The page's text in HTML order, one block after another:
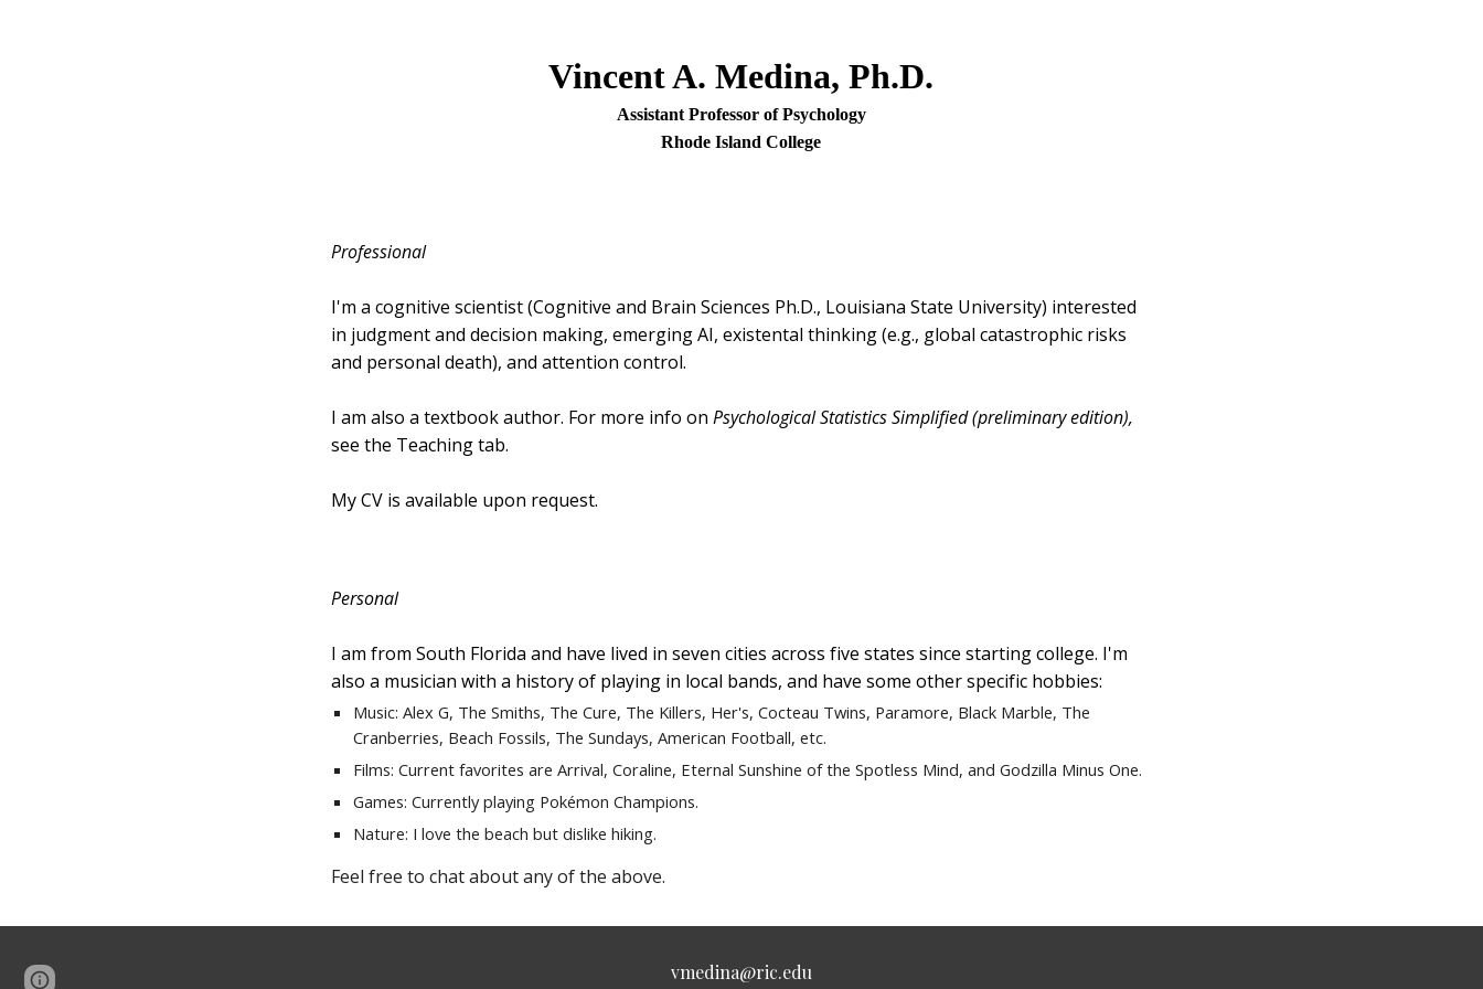
Vincent A. Medina, Ph.D.
Assistant Professor of Psychology
Rhode Island College
Professional
I'm a cognitive scientist (Cognitive and Brain Sciences Ph.D., Louisiana State University) interested
in judgment and decision making, emerging AI, existental thinking (e.g., global catastrophic risks
and personal death), and attention control.
I am also a textbook author. For more info on Psychological Statistics Simplified (preliminary edition),
see the Teaching tab.
My CV is available upon request.
Personal
I am from South Florida and have lived in seven cities across five states since starting college. I'm
also a musician with a history of playing in local bands, and have some other specific hobbies:
Music: Alex G, The Smiths, The Cure, The Killers, Her's, Cocteau Twins, Paramore, Black Marble, The
Cranberries, Beach Fossils, The Sundays, American Football, etc.
Films: Current favorites areArrival, Coraline, Eternal Sunshine of the Spotless Mind,and Godzilla Minus One.
Games: Currently playing Pokémon Champions.
Nature: I love the beach but dislike hiking.
Feel free to chat about any of the above.
vmedina@ric.edu